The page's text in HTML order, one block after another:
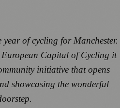
year of cycling for Manchester.
European Capital of Cycling it
initiative that opens
showcasing the wonderful